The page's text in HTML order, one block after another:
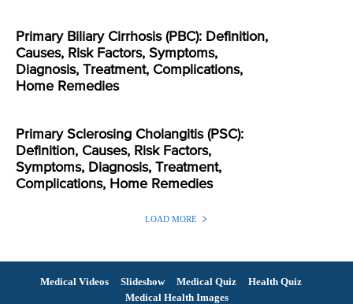
Primary Biliary Cirrhosis (PBC): Definition,
Causes, Risk Factors, Symptoms,
Diagnosis, Treatment, Complications,
Home Remedies
Primary Sclerosing Cholangitis (PSC):
Definition, Causes, Risk Factors,
Symptoms, Diagnosis, Treatment,
Complications, Home Remedies
LOAD MORE
Medical Videos Slideshow Medical Quiz
Health Quiz
Medical Health Images